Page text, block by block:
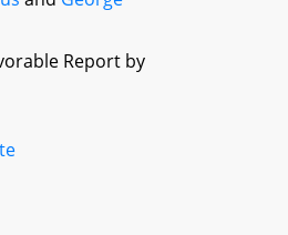
Report by